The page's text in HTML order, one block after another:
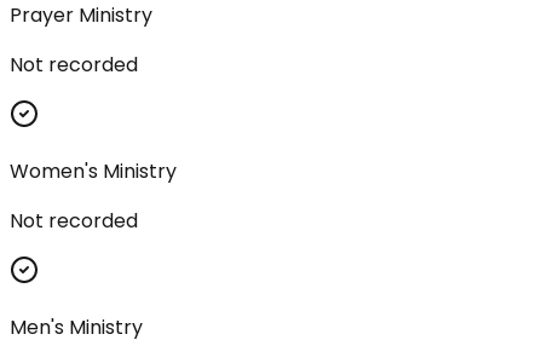
Prayer Ministry
Not recorded
Women's Ministry
Not recorded
Men's Ministry